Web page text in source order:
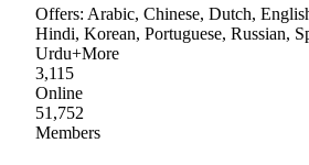
Offers: Arabic, Chinese, Dutch,
Hindi, Korean, Portuguese, Russian,
Urdu+More
3,115
Online
51,752
Members